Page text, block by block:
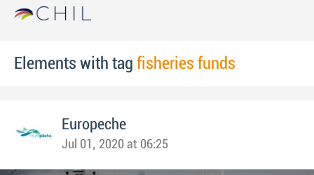
Elements with tag fisheries funds
Europeche
Jul 01, 2020 at 06:25